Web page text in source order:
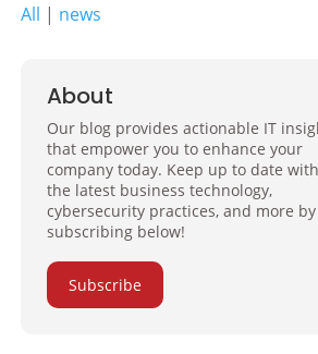
All | news
About
Our blog provides actionable IT
that empower you to enhance your
company today. Keep up to date with
the latest business technology,
cybersecurity practices, and more by
subscribing below!
Subscribe